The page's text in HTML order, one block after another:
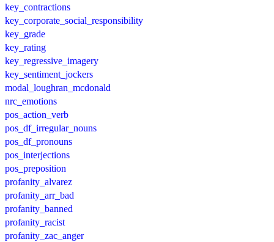
key_contractions
key_corporate_social_responsibility
key_grade
key_rating
key_regressive_imagery
key_sentiment_jockers
modal_loughran_mcdonald
nrc_emotions
pos_action_verb
pos_df_irregular_nouns
pos_df_pronouns
pos_interjections
pos_preposition
profanity_alvarez
profanity_arr_bad
profanity_banned
profanity_racist
profanity_zac_anger